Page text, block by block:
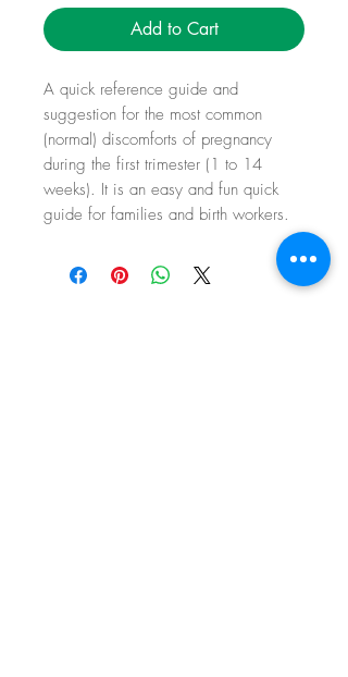
Add to Cart
A quick reference guide and
suggestion for the most common
(normal) discomforts of pregnancy
during the first trimester (1 to 14
weeks). It is an easy and fun quick
guide for families and birth workers.